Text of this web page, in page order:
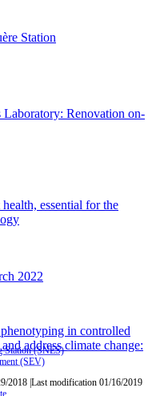
Station
Laboratory: Renovation on-
essential for the
2022
in controlled
address climate change:
2018 |Last modification 01/16/2019
Station (SNES)
(SEV)